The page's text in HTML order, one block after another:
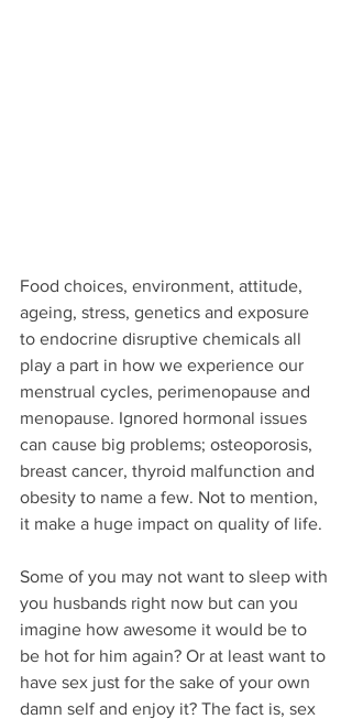
Food choices, environment, attitude,
ageing, stress, genetics and exposure
to endocrine disruptive chemicals all
play a part in how we experience our
menstrual cycles, perimenopause and
menopause. Ignored hormonal issues
can cause big problems; osteoporosis,
breast cancer, thyroid malfunction and
obesity to name a few. Not to mention,
it make a huge impact on quality of life.
Some of you may not want to sleep with
you husbands right now but can you
imagine how awesome it would be to
be hot for him again? Or at least want to
have sex just for the sake of your own
damn self and enjoy it? The fact is, sex